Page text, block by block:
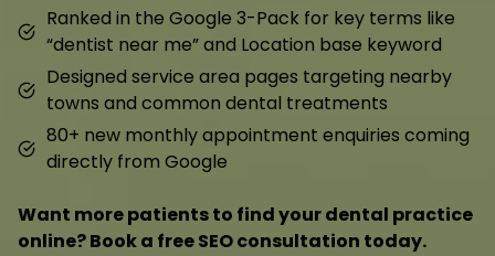
Ranked in the Google 3-Pack for key terms like
“dentist near me” and Location base keyword
Designed service area pages targeting nearby
towns and common dental treatments
80+ new monthly appointment enquiries coming
directly from Google
Want more patients to find your dental practice
online? Book a free SEO consultation today.